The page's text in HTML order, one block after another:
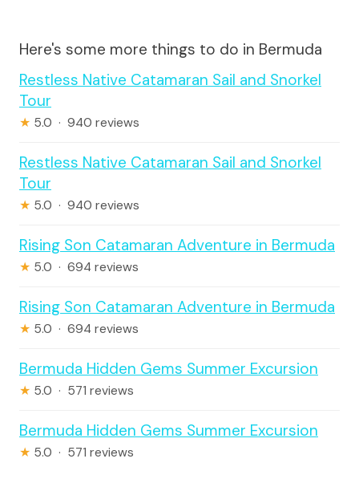
Here's some more things to do in Bermuda
Restless Native Catamaran Sail and Snorkel
Tour
★ 5.0 · 940 reviews
Restless Native Catamaran Sail and Snorkel
Tour
★ 5.0 · 940 reviews
Rising Son Catamaran Adventure in Bermuda
★ 5.0 · 694 reviews
Rising Son Catamaran Adventure in Bermuda
★ 5.0 · 694 reviews
Bermuda Hidden Gems Summer Excursion
★ 5.0 · 571 reviews
Bermuda Hidden Gems Summer Excursion
★ 5.0 · 571 reviews